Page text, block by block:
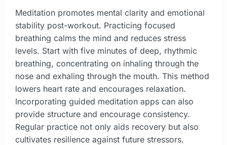
Meditation promotes mental clarity and emotional
stability post-workout. Practicing focused
breathing calms the mind and reduces stress
levels. Start with five minutes of deep, rhythmic
breathing, concentrating on inhaling through the
nose and exhaling through the mouth. This method
lowers heart rate and encourages relaxation.
Incorporating guided meditation apps can also
provide structure and encourage consistency.
Regular practice not only aids recovery but also
cultivates resilience against future stressors.